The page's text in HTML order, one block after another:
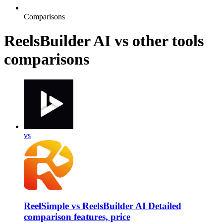
Comparisons
ReelsBuilder AI vs other tools
comparisons
vs
ReelSimple vs ReelsBuilder AI Detailed
comparison features, price